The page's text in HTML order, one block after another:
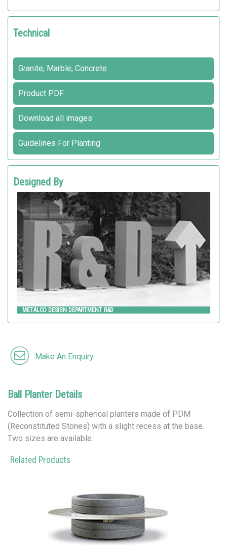
Ball Planter Details
Collection of semi-spherical planters made of PDM
(Reconstituted Stones) with a slight recess at the base.
Two sizes are available.
Technical
Granite, Marble, Concrete
Product PDF
Download all images
Guidelines For Planting
Designed By
METALCO DESIGN DEPARTMENT R&D
Metalco
METALCO DESIGN DEPARTMENT R&D
Make An Enquiry
Related Products